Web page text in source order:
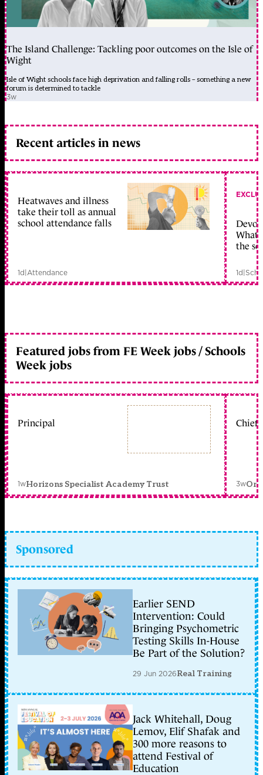
The Island Challenge: Tackling poor outcomes on the Isle of
Wight
Isle of Wight schools face high deprivation and falling rolls – something a new
forum is determined to tackle
3w
Recent articles in news
Heatwaves and illness
take their toll as annual
school attendance falls
1d Attendance
What
the
1d
Featured jobs from FE Week jobs / Schools
Week jobs
Principal
1wHorizons Specialist Academy Trust
Chief
3w
Sponsored
Earlier SEND
Intervention: Could
Bringing Psychometric
Testing Skills In-House
Be Part of the Solution?
29 Jun 2026Real Training
Jack Whitehall, Doug
Lemov, Elif Shafak and
300 more reasons to
attend Festival of
Education